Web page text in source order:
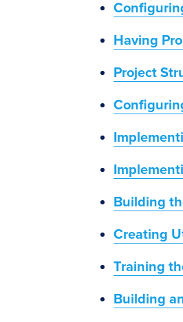
Having
Project
Building
Creating
Training
Building